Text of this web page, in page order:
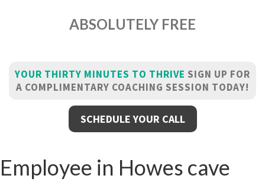
ABSOLUTELY FREE
YOUR THIRTY MINUTES TO THRIVE SIGN UP FOR
A COMPLIMENTARY COACHING SESSION TODAY!
SCHEDULE YOUR CALL
Employee in Howes cave